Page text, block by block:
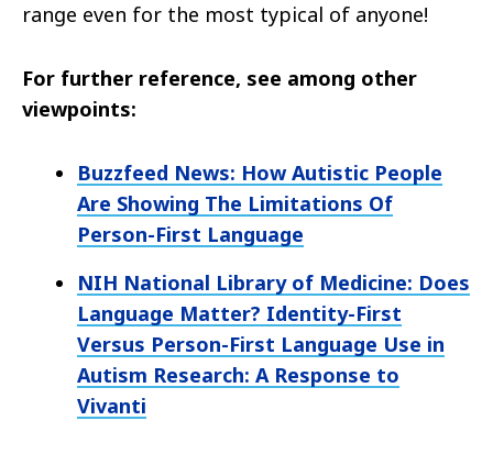
range even for the most typical of anyone!
For further reference, see among other
viewpoints:
Buzzfeed News: How Autistic People
Are Showing The Limitations Of
Person-First Language
NIH National Library of Medicine: Does
Language Matter? Identity-First
Versus Person-First Language Use in
Autism Research: A Response to
Vivanti